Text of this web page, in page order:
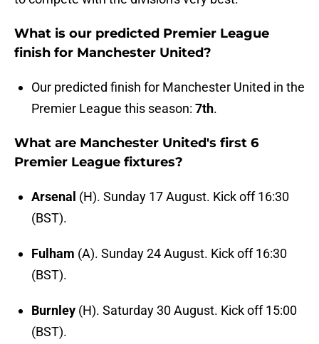
What is our predicted Premier League
finish for Manchester United?
Our predicted finish for Manchester United in the
Premier League this season: 7th.
What are Manchester United's first 6
Premier League fixtures?
Arsenal (H). Sunday 17 August. Kick off 16:30
(BST).
Fulham (A). Sunday 24 August. Kick off 16:30
(BST).
Burnley (H). Saturday 30 August. Kick off 15:00
(BST).